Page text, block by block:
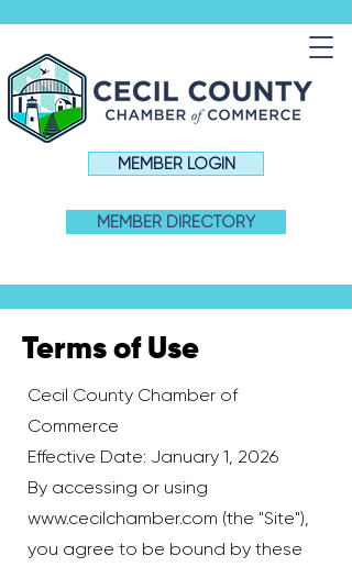
MEMBER LOGIN
MEMBER DIRECTORY
Terms of Use
Cecil County Chamber of
Commerce
Effective Date: January 1, 2026
By accessing or using
www.cecilchamber.com (the "Site"),
you agree to be bound by these